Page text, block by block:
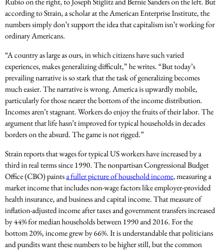
according to Strain, a scholar at the American Enterprise Institute, the
numbers simply don’t support the idea that capitalism isn’t working for
ordinary Americans.
“A country as large as ours, in which citizens have such varied
experiences, makes generalizing difficult,” he writes. “But today’s
prevailing narrative is so stark that the task of generalizing becomes
much easier. The narrative is wrong. America is upwardly mobile,
particularly for those nearer the bottom of the income distribution.
Incomes aren’t stagnant. Workers do enjoy the fruits of their labor. The
argument that life hasn’t improved for typical households in decades
borders on the absurd. The game is not rigged.”
Strain reports that wages for typical US workers have increased by a
third in real terms since 1990. The nonpartisan Congressional Budget
Office (CBO) paintsa fuller picture of household income, measuring a
market income that includes non-wage factors like employer-provided
health insurance, and business and capital income. That measure of
inflation-adjusted income after taxes and government transfers increased
by 44% for median households between 1990 and 2016. For the
bottom 20%, income grew by 66%. It is understandable that politicians
and pundits want these numbers to be higher still, but the common